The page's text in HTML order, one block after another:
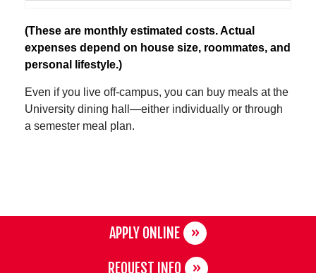
(These are monthly estimated costs. Actual
expenses depend on house size, roommates, and
personal lifestyle.)
Even if you live off-campus, you can buy meals at the
University dining hall—either individually or through
a semester meal plan.
APPLY ONLINE
REQUEST INFO